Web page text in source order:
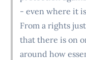
- even where it
From a rights
that there is on
around how